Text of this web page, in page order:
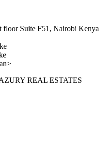
floor Suite F51, Nairobi Kenya
REAL ESTATES